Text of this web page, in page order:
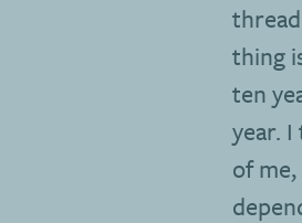
thing
ten
year.
of